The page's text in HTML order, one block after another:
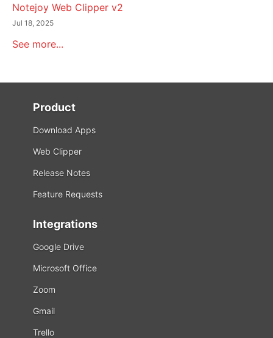
Notejoy Web Clipper v2
Jul 18, 2025
See more...
Product
Download Apps
Web Clipper
Release Notes
Feature Requests
Integrations
Google Drive
Microsoft Office
Zoom
Gmail
Trello